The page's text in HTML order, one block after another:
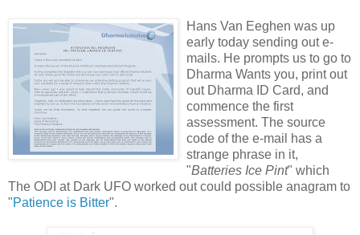
Hans Van Eeghen was up
early today sending out e-
mails. He prompts us to go to
Dharma Wants you, print out
out Dharma ID Card, and
commence the first
assessment. The source
code of the e-mail has a
strange phrase in it,
"Batteries Ice Pint" which
The ODI at Dark UFO worked out could possible anagram to
"Patience is Bitter".